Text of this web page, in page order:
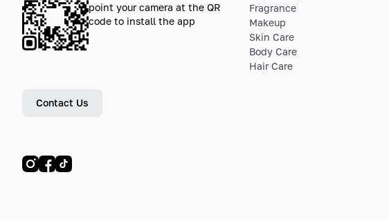
point your camera at the QR
code to install the app
Contact Us
Fragrance
Makeup
Skin Care
Body Care
Hair Care